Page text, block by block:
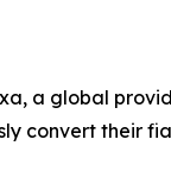
a global
convert their